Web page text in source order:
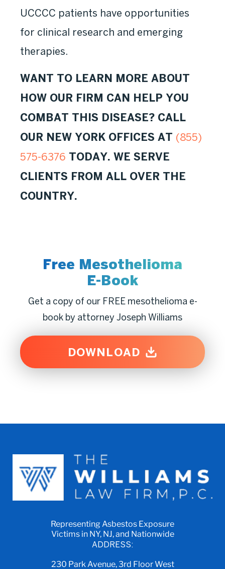
UCCCC patients have opportunities
for clinical research and emerging
therapies.
WANT TO LEARN MORE ABOUT
HOW OUR FIRM CAN HELP YOU
COMBAT THIS DISEASE? CALL
OUR NEW YORK OFFICES AT (855)
575-6376 TODAY. WE SERVE
CLIENTS FROM ALL OVER THE
COUNTRY.
Free Mesothelioma
E-Book
Get a copy of our FREE mesothelioma e-
book by attorney Joseph Williams
DOWNLOAD
Representing Asbestos Exposure
Victims in NY, NJ, and Nationwide
ADDRESS:
230 Park Avenue, 3rd Floor West